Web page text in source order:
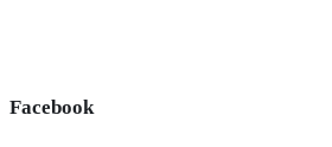
Facebook